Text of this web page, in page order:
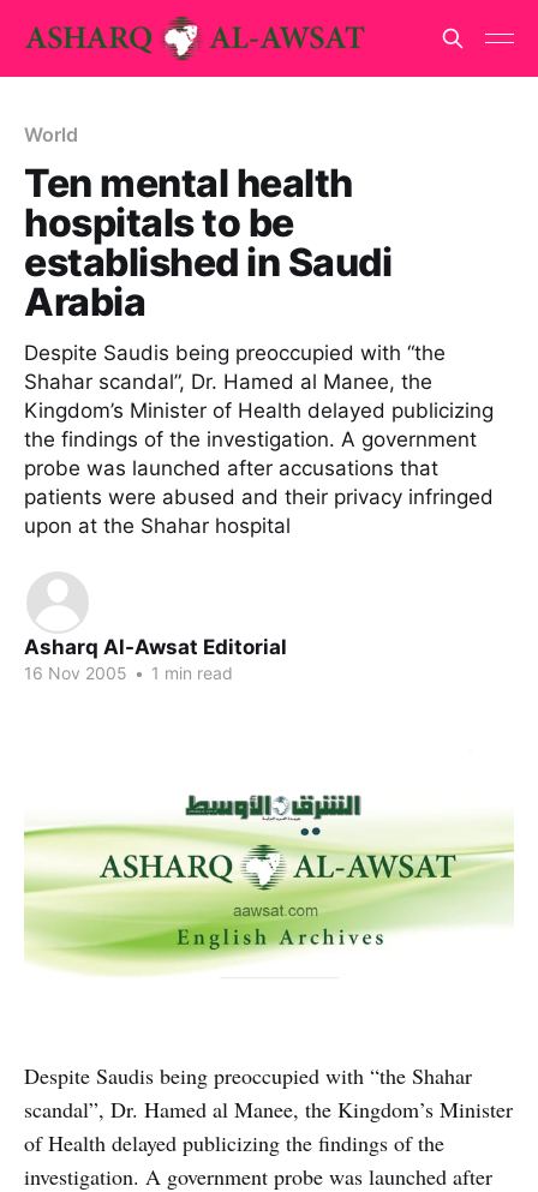
World
Ten mental health
hospitals to be
established in Saudi
Arabia
Despite Saudis being preoccupied with “the
Shahar scandal”, Dr. Hamed al Manee, the
Kingdom’s Minister of Health delayed publicizing
the findings of the investigation. A government
probe was launched after accusations that
patients were abused and their privacy infringed
upon at the Shahar hospital
Asharq Al-Awsat Editorial
16 Nov 2005 • 1 min read
Despite Saudis being preoccupied with “the Shahar
scandal”, Dr. Hamed al Manee, the Kingdom’s Minister
of Health delayed publicizing the findings of the
investigation. A government probe was launched after